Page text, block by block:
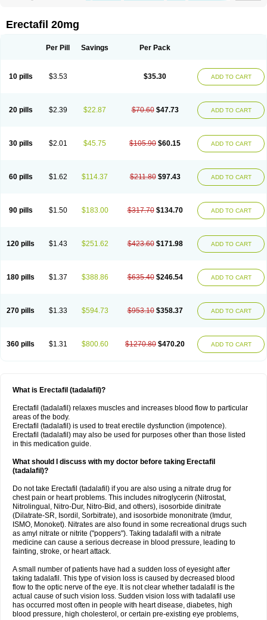
Forzest Sildalis Super Cialis
Tadora Vidalista
Erectafil 20mg
Per Pill Savings Per Pack
10 pills $3.53 $35.30 ADD TO CART
20 pills $2.39 $22.87 $70.60 $47.73 ADD TO CART
30 pills $2.01 $45.75 $105.90 $60.15 ADD TO CART
60 pills $1.62 $114.37 $211.80 $97.43 ADD TO CART
90 pills $1.50 $183.00 $317.70 $134.70 ADD TO CART
120 pills $1.43 $251.62 $423.60 $171.98 ADD TO CART
180 pills $1.37 $388.86 $635.40 $246.54 ADD TO CART
270 pills $1.33 $594.73 $953.10 $358.37 ADD TO CART
360 pills $1.31 $800.60 $1270.80 $470.20 ADD TO CART
What is Erectafil (tadalafil)?
Erectafil (tadalafil) relaxes muscles and increases blood flow to particular
areas of the body.
Erectafil (tadalafil) is used to treat erectile dysfunction (impotence).
Erectafil (tadalafil) may also be used for purposes other than those listed
in this medication guide.
What should I discuss with my doctor before taking Erectafil
(tadalafil)?
Do not take Erectafil (tadalafil) if you are also using a nitrate drug for
chest pain or heart problems. This includes nitroglycerin (Nitrostat,
Nitrolingual, Nitro-Dur, Nitro-Bid, and others), isosorbide dinitrate
(Dilatrate-SR, Isordil, Sorbitrate), and isosorbide mononitrate (Imdur,
ISMO, Monoket). Nitrates are also found in some recreational drugs such
as amyl nitrate or nitrite ("poppers"). Taking tadalafil with a nitrate
medicine can cause a serious decrease in blood pressure, leading to
fainting, stroke, or heart attack.
A small number of patients have had a sudden loss of eyesight after
taking tadalafil. This type of vision loss is caused by decreased blood
flow to the optic nerve of the eye. It is not clear whether tadalafil is the
actual cause of such vision loss. Sudden vision loss with tadalafil use
has occurred most often in people with heart disease, diabetes, high
blood pressure, high cholesterol, or certain pre-existing eye problems,